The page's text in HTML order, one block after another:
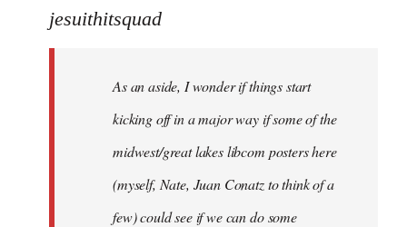
to
jesuithitsquad
jesuithitsquad
As an aside, I wonder if things start
kicking off in a major way if some of the
midwest/great lakes libcom posters here
(myself, Nate, Juan Conatz to think of a
few) could see if we can do some